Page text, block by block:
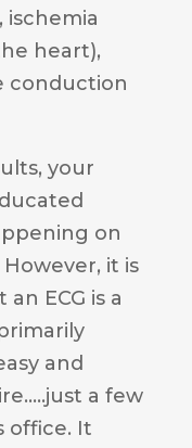
heart),
conduction
your
on
it is
ECG is a
and
a few
office. It